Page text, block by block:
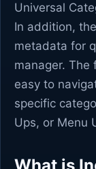
Universal
In addition,
metadata for
manager. The
easy to
specific
Ups, or Menu